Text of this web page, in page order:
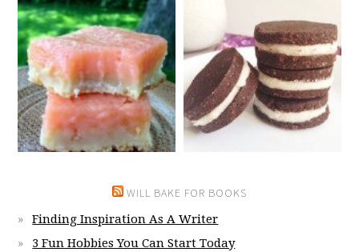
WILL BAKE FOR BOOKS
Finding Inspiration As A Writer
3 Fun Hobbies You Can Start Today